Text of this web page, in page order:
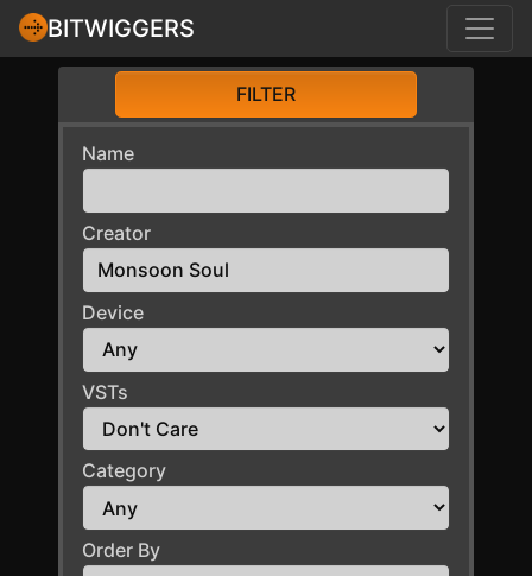
BITWIGGERS
FILTER
Name
Creator
Device
VSTs
Category
Order By